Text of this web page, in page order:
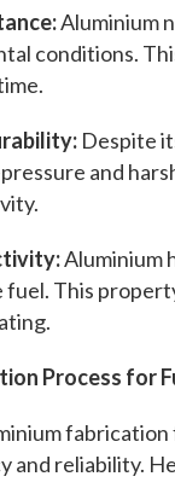
Aluminium
conditions.
Despite
and
Aluminium
This
Process for
and reliability.